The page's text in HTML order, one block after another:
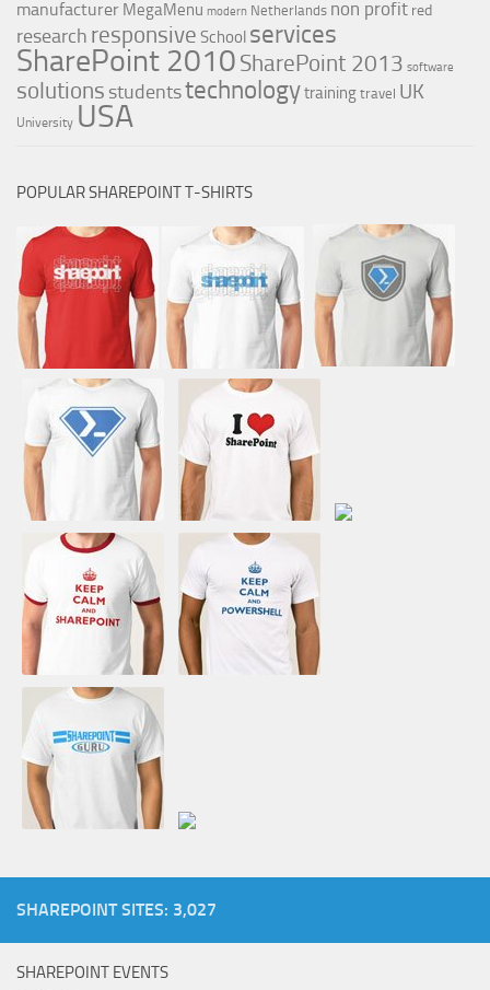
manufacturer MegaMenu modern Netherlands non profit red
research responsive School services
SharePoint 2010 SharePoint 2013 software
solutions studentstechnologytrainingtravel UK
University USA
POPULAR SHAREPOINT T-SHIRTS
SHAREPOINT SITES: 3,027
SHAREPOINT EVENTS